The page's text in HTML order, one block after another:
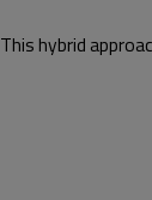
hybrid